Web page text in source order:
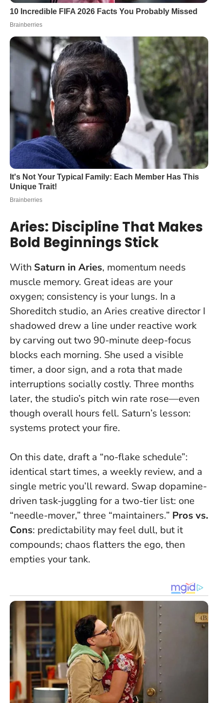
Aries: Discipline That Makes
Bold Beginnings Stick
With Saturn in Aries, momentum needs
muscle memory. Great ideas are your
oxygen; consistency is your lungs. In a
Shoreditch studio, an Aries creative director I
shadowed drew a line under reactive work
by carving out two 90-minute deep-focus
blocks each morning. She used a visible
timer, a door sign, and a rota that made
interruptions socially costly. Three months
later, the studio’s pitch win rate rose—even
though overall hours fell. Saturn’s lesson:
systems protect your fire.
On this date, draft a “no-flake schedule”:
identical start times, a weekly review, and a
single metric you’ll reward. Swap dopamine-
driven task-juggling for a two-tier list: one
“needle-mover,” three “maintainers.” Pros vs.
Cons: predictability may feel dull, but it
compounds; chaos flatters the ego, then
empties your tank.